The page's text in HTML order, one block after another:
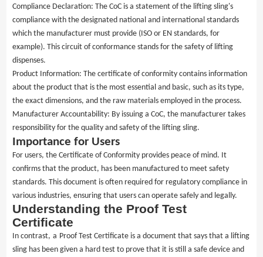
Compliance Declaration: The CoC is a statement of the lifting sling's
compliance with the designated national and international standards
which the manufacturer must provide (ISO or EN standards, for
example). This circuit of conformance stands for the safety of lifting
dispenses.
Product Information: The certificate of conformity contains information
about the product that is the most essential and basic, such as its type,
the exact dimensions, and the raw materials employed in the process.
Manufacturer Accountability: By issuing a CoC, the manufacturer takes
responsibility for the quality and safety of the lifting sling.
Importance for Users
For users, the Certificate of Conformity provides peace of mind. It
confirms that the product, has been manufactured to meet safety
standards. This document is often required for regulatory compliance in
various industries, ensuring that users can operate safely and legally.
Understanding the Proof Test
Certificate
In contrast, a Proof Test Certificate is a document that says that a lifting
sling has been given a hard test to prove that it is still a safe device and